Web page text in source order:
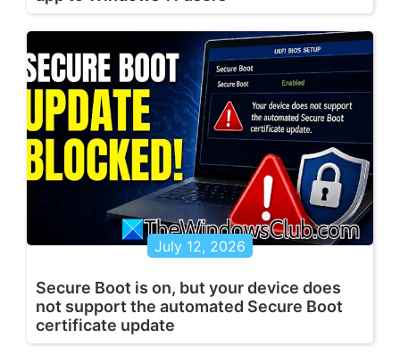
July 12, 2026
Secure Boot is on, but your device does
not support the automated Secure Boot
certificate update